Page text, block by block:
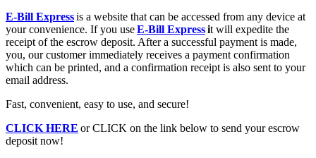
E-Bill Expressis a website that can be accessed from any device at
your convenience. If you useE-Bill Expressit will expedite the
receipt of the escrow deposit. After a successful payment is made,
you, our customer immediately receives a payment confirmation
which can be printed, and a confirmation receipt is also sent to your
email address.
Fast, convenient, easy to use, and secure!
CLICK HERE or CLICK on the link below to send your escrow
deposit now!